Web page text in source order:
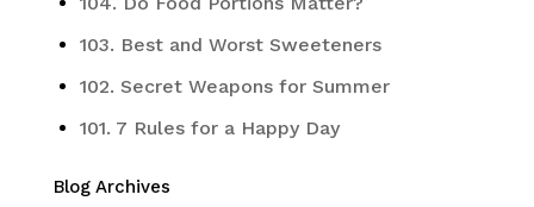
103. Best and Worst Sweeteners
102. Secret Weapons for Summer
101. 7 Rules for a Happy Day
Blog Archives